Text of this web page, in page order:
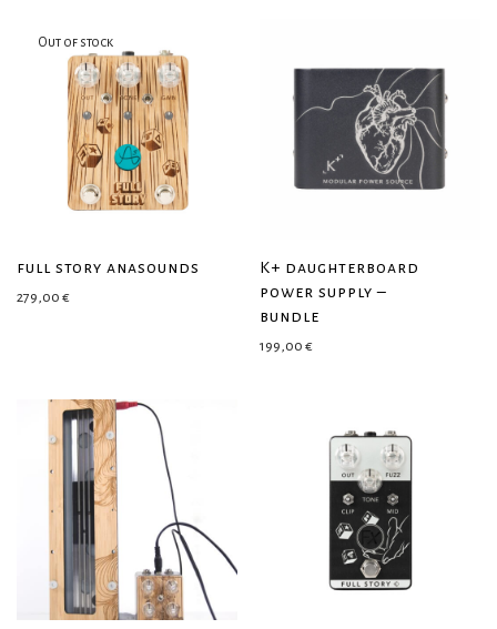
full story anasounds
279,00 €
K+ daughterboard
power supply –
bundle
199,00 €